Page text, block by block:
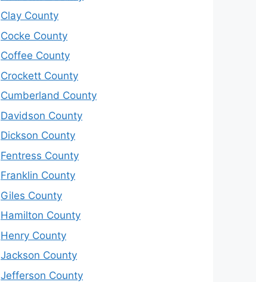
Clay County
Cocke County
Coffee County
Crockett County
Cumberland County
Davidson County
Dickson County
Fentress County
Franklin County
Giles County
Hamilton County
Henry County
Jackson County
Jefferson County